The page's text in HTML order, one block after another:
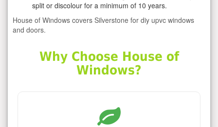
split or discolour for a minimum of 10 years.
House of Windows covers Silverstone for diy upvc windows
and doors.
Why Choose House of
Windows?